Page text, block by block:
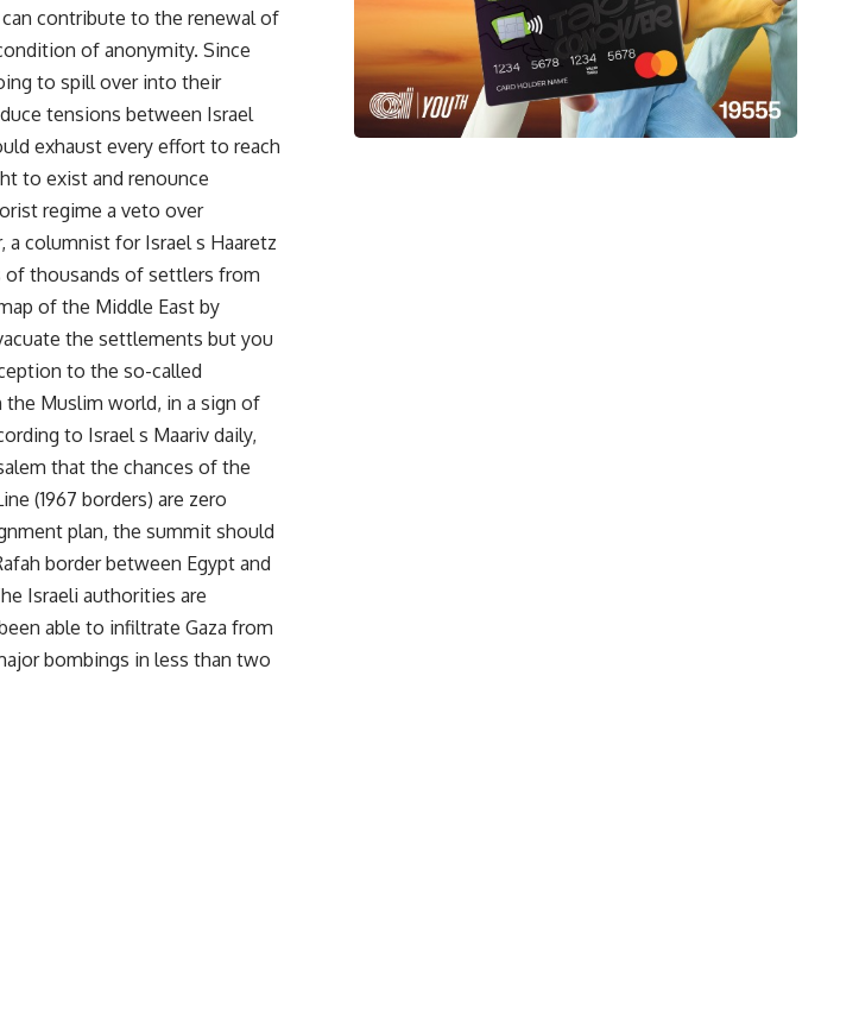
can contribute to the renewal of
of anonymity. Since
to spill over into their
tensions between Israel
exhaust every effort to reach
to exist and renounce
regime a veto over
a columnist for Israel s Haaretz
of thousands of settlers from
of the Middle East by
the settlements but you
to the so-called
the Muslim world, in a sign of
to Israel s Maariv daily,
that the chances of the
(1967 borders) are zero
plan, the summit should
border between Egypt and
Israeli authorities are
able to infiltrate Gaza from
bombings in less than two